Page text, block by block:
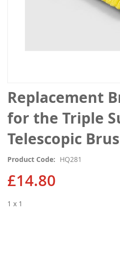
Replacement
for the Triple
Telescopic
Product Code HQ281
£14.80
1 x 1
Skip
to
the
beginning
of
the
gallery